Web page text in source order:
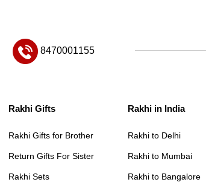
8470001155
Rakhi Gifts
Rakhi Gifts for Brother
Return Gifts For Sister
Rakhi Sets
Rakhi in India
Rakhi to Delhi
Rakhi to Mumbai
Rakhi to Bangalore